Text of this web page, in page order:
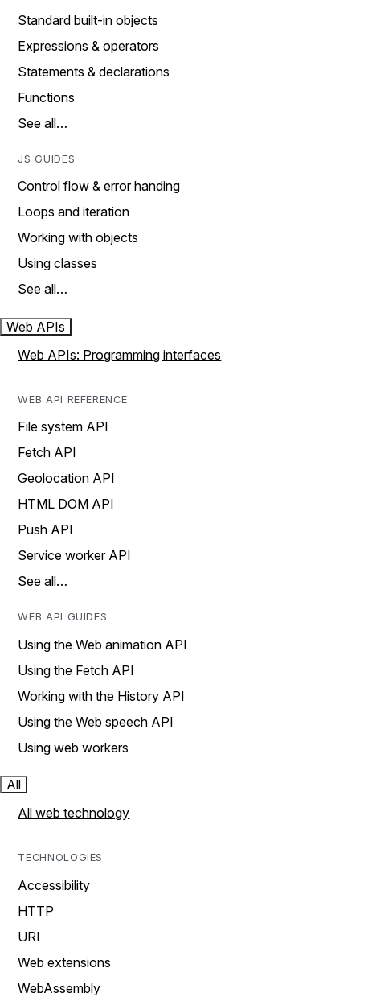
Standard built-in objects
Expressions & operators
Statements & declarations
Functions
See all…
JS GUIDES
Control flow & error handing
Loops and iteration
Working with objects
Using classes
See all…
Web APIs
Web APIs: Programming interfaces
WEB API REFERENCE
File system API
Fetch API
Geolocation API
HTML DOM API
Push API
Service worker API
See all…
WEB API GUIDES
Using the Web animation API
Using the Fetch API
Working with the History API
Using the Web speech API
Using web workers
All
All web technology
TECHNOLOGIES
Accessibility
HTTP
URI
Web extensions
WebAssembly